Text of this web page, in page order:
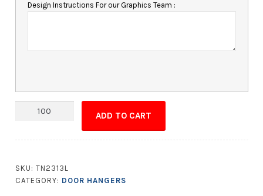
Design Instructions For our Graphics Team :
Laminated
with
ADD TO CART
SKU: TN2313L
CATEGORY: DOOR HANGERS